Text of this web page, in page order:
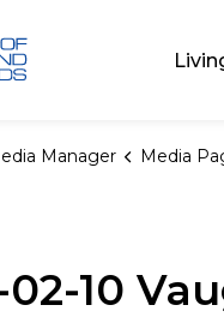
Manager Media
10